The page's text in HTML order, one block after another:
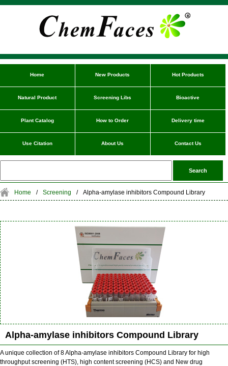
Home New Products Hot Products
Natural Product Screening Libs Bioactive
Plant Catalog How to Order Delivery time
Use Citation About Us Contact Us
Home / Screening / Alpha-amylase inhibitors Compound Library
Alpha-amylase inhibitors Compound Library
A unique collection of 8 Alpha-amylase inhibitors Compound Library for high
throughput screening (HTS), high content screening (HCS) and New drug